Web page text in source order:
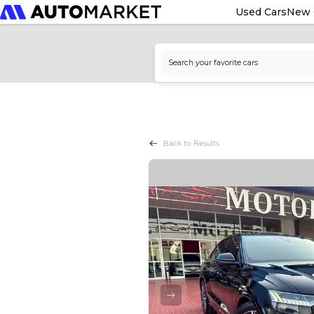
Used CarsNew
Back to Results